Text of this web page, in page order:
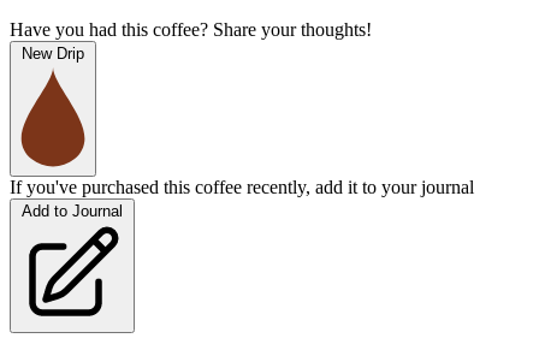
Have you had this coffee? Share your thoughts!
New Drip
If you've purchased this coffee recently, add it to your journal
Add to Journal